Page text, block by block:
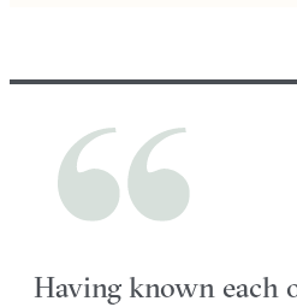
Having known each